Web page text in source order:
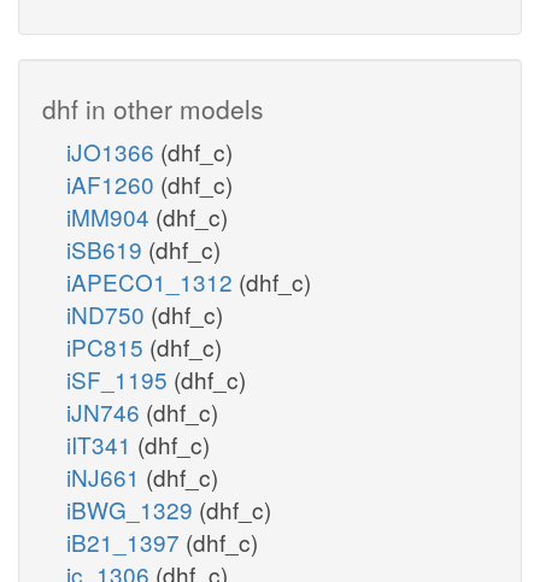
dhf in other models
iJO1366 (dhf_c)
iAF1260 (dhf_c)
iMM904 (dhf_c)
iSB619 (dhf_c)
iAPECO1_1312 (dhf_c)
iND750 (dhf_c)
iPC815 (dhf_c)
iSF_1195 (dhf_c)
iJN746 (dhf_c)
iIT341 (dhf_c)
iNJ661 (dhf_c)
iBWG_1329 (dhf_c)
iB21_1397 (dhf_c)
ic_1306 (dhf_c)